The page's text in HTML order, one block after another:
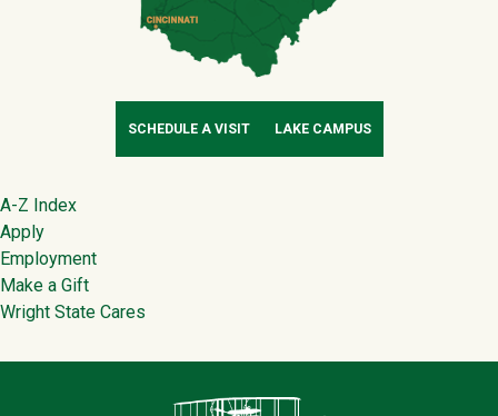
SCHEDULE A VISIT LAKE CAMPUS
Footer
A-Z Index
Apply
Employment
Make a Gift
Wright State Cares